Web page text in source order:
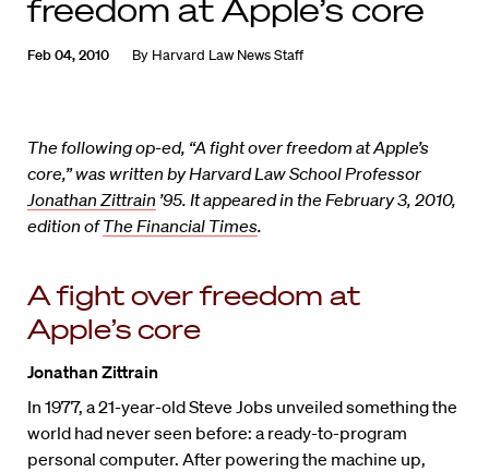
freedom at Apple’s core
Feb 04, 2010 By Harvard Law News Staff
The following op-ed, “A fight over freedom at Apple’s
core,” was written by Harvard Law School Professor
Jonathan Zittrain ’95. It appeared in the February 3, 2010,
edition ofThe Financial Times.
A fight over freedom at
Apple’s core
Jonathan Zittrain
In 1977, a 21-year-old Steve Jobs unveiled something the
world had never seen before: a ready-to-program
personal computer. After powering the machine up,